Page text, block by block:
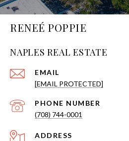
RENEÉ POPPIE
NAPLES REAL ESTATE
EMAIL
[EMAIL PROTECTED]
PHONE NUMBER
(708) 744-0001
ADDRESS